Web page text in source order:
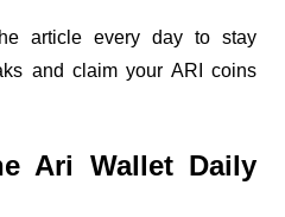
article every day to stay
and claim your ARI coins
Ari Wallet Daily